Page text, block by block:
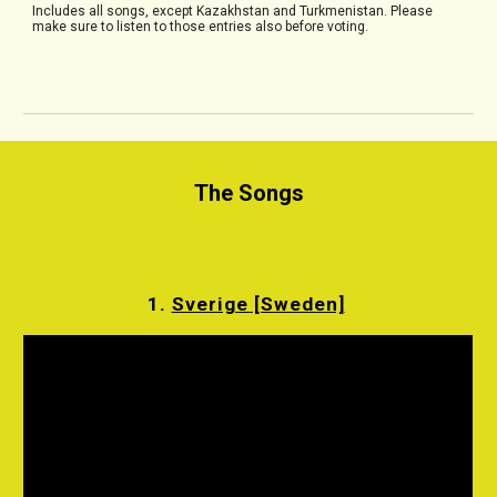
Includes all songs, except Kazakhstan and Turkmenistan. Please
make sure to listen to those entries also before voting.
The Songs
1. Sverige [Sweden]